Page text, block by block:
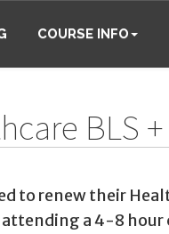
COURSE INFO
BLS
to renew their
a 4-8 hour